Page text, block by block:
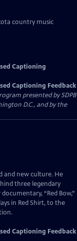
country music
Captioning
Captioning Feedback
presented bySDPB
D.C., and by the
and new culture. He
three legendary
“Red Bow,”
in Red Shirt, to the
Captioning Feedback